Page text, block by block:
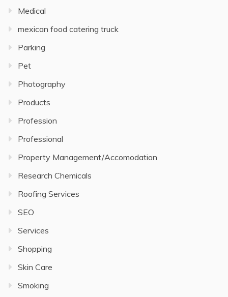
Medical
mexican food catering truck
Parking
Pet
Photography
Products
Profession
Professional
Property Management/Accomodation
Research Chemicals
Roofing Services
SEO
Services
Shopping
Skin Care
Smoking